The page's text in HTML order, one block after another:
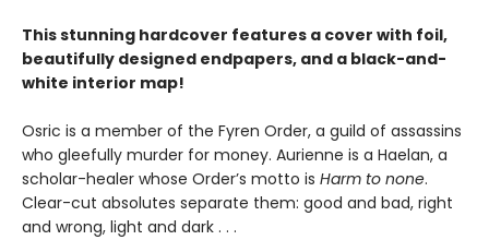
This stunning hardcover features a cover with foil,
beautifully designed endpapers, and a black-and-
white interior map!
Osric is a member of the Fyren Order, a guild of assassins
who gleefully murder for money. Aurienne is a Haelan, a
scholar-healer whose Order’s motto is Harm to none.
Clear-cut absolutes separate them: good and bad, right
and wrong, light and dark . . .